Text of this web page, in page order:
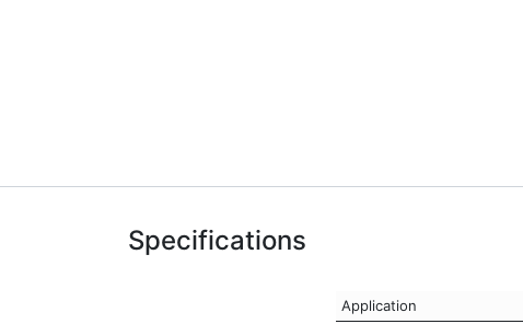
Specifications
Application